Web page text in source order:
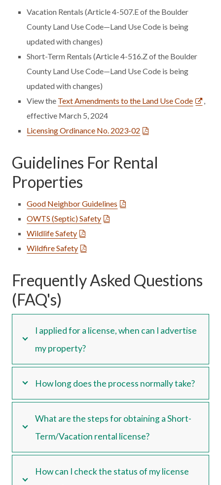
Vacation Rentals (Article 4-507.E of the Boulder
County Land Use Code—Land Use Code is being
updated with changes)
Short-Term Rentals (Article 4-516.Z of the Boulder
County Land Use Code—Land Use Code is being
updated with changes)
View the Text Amendments to the Land Use Code
,
effective March 5, 2024
Licensing Ordinance No. 2023-02
Guidelines For Rental
Properties
Good Neighbor Guidelines
OWTS (Septic) Safety
Wildlife Safety
Wildfire Safety
Frequently Asked Questions
(FAQ's)
I applied for a license, when can I advertise
my property?
How long does the process normally take?
What are the steps for obtaining a Short-
Term/Vacation rental license?
How can I check the status of my license